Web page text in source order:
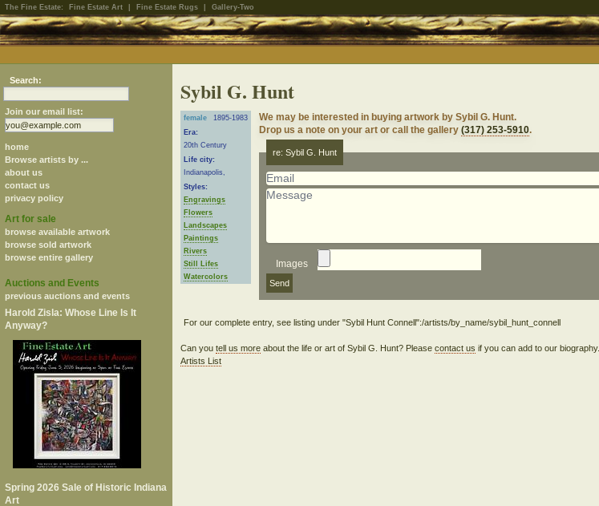
The Fine Estate: Fine Estate Art Fine Estate Rugs Gallery-Two
Search:
Join our email list:
home
Browse artists by ...
about us
contact us
privacy policy
Art for sale
browse available artwork
browse sold artwork
browse entire gallery
Auctions and Events
previous auctions and events
Harold Zisla: Whose Line Is It
Anyway?
Spring 2026 Sale of Historic Indiana
Art
Sybil G. Hunt
female
1895-1983
Era:
20th Century
Life city:
Indianapolis,
Styles:
Engravings
Flowers
Landscapes
Paintings
Rivers
Still Lifes
Watercolors
We may be interested in buying artwork by Sybil G. Hunt.
Drop us a note on your art or call the gallery(317) 253-5910.
re: Sybil G. Hunt
Images
Can youtell us more about the life or art of Sybil G. Hunt? Pleasecontact us if you can add to our biography.
Artists List